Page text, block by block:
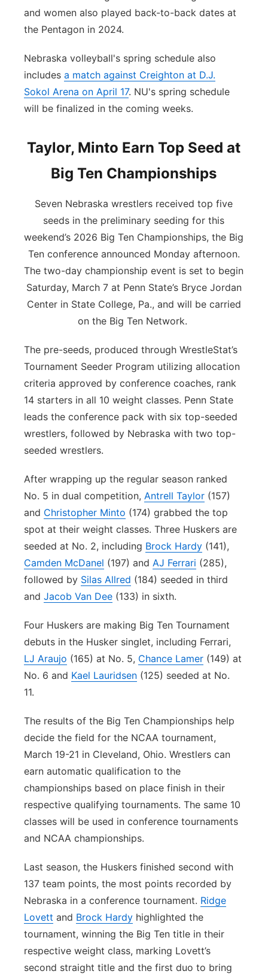
and women also played back-to-back dates at
the Pentagon in 2024.
Nebraska volleyball's spring schedule also
includes a match against Creighton at D.J.
Sokol Arena on April 17. NU's spring schedule
will be finalized in the coming weeks.
Taylor, Minto Earn Top Seed at
Big Ten Championships
Seven Nebraska wrestlers received top five
seeds in the preliminary seeding for this
weekend’s 2026 Big Ten Championships, the Big
Ten conference announced Monday afternoon.
The two-day championship event is set to begin
Saturday, March 7 at Penn State’s Bryce Jordan
Center in State College, Pa., and will be carried
on the Big Ten Network.
The pre-seeds, produced through WrestleStat’s
Tournament Seeder Program utilizing allocation
criteria approved by conference coaches, rank
14 starters in all 10 weight classes. Penn State
leads the conference pack with six top-seeded
wrestlers, followed by Nebraska with two top-
seeded wrestlers.
After wrapping up the regular season ranked
No. 5 in dual competition, Antrell Taylor (157)
and Christopher Minto (174) grabbed the top
spot at their weight classes. Three Huskers are
seeded at No. 2, including Brock Hardy (141),
Camden McDanel (197) and AJ Ferrari (285),
followed by Silas Allred (184) seeded in third
and Jacob Van Dee (133) in sixth.
Four Huskers are making Big Ten Tournament
debuts in the Husker singlet, including Ferrari,
LJ Araujo (165) at No. 5, Chance Lamer (149) at
No. 6 and Kael Lauridsen (125) seeded at No.
11.
The results of the Big Ten Championships help
decide the field for the NCAA tournament,
March 19-21 in Cleveland, Ohio. Wrestlers can
earn automatic qualification to the
championships based on place finish in their
respective qualifying tournaments. The same 10
classes will be used in conference tournaments
and NCAA championships.
Last season, the Huskers finished second with
137 team points, the most points recorded by
Nebraska in a conference tournament. Ridge
Lovett and Brock Hardy highlighted the
tournament, winning the Big Ten title in their
respective weight class, marking Lovett’s
second straight title and the first duo to bring